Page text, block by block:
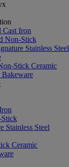
Cast Iron
Non-Stick
Stainless Steel
Stick Ceramic
Stick
Stainless Steel
Ceramic